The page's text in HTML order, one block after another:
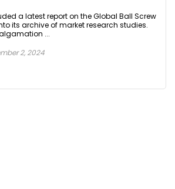
a latest report on the Global Ball Screw
its archive of market research studies.
...
2, 2024